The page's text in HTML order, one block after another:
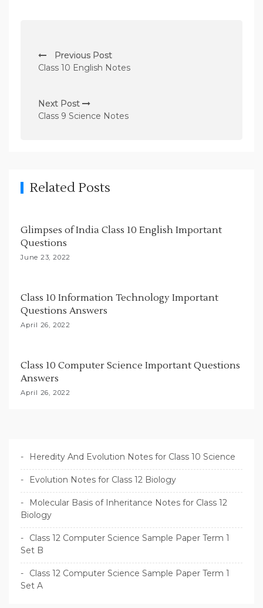
o
t
n
g
i
o
Previous Post
Class 10 English Notes
Next Post
Class 9 Science Notes
Related Posts
Glimpses of India Class 10 English Important
Questions
June 23, 2022
Class 10 Information Technology Important
Questions Answers
April 26, 2022
Class 10 Computer Science Important Questions
Answers
April 26, 2022
Heredity And Evolution Notes for Class 10 Science
Evolution Notes for Class 12 Biology
Molecular Basis of Inheritance Notes for Class 12
Biology
Class 12 Computer Science Sample Paper Term 1
Set B
Class 12 Computer Science Sample Paper Term 1
Set A